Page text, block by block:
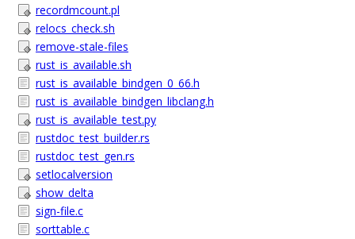
recordmcount.pl
relocs_check.sh
remove-stale-files
rust_is_available.sh
rust_is_available_bindgen_0_66.h
rust_is_available_bindgen_libclang.h
rust_is_available_test.py
rustdoc_test_builder.rs
rustdoc_test_gen.rs
setlocalversion
show_delta
sign-file.c
sorttable.c